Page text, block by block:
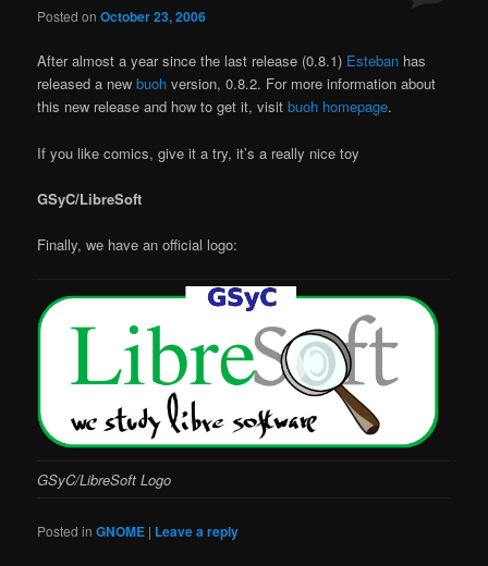
Posted onOctober 23, 2006
After almost a year since the last release (0.8.1) Esteban has
released a newbuoh version, 0.8.2. For more information about
this new release and how to get it, visitbuoh homepage.
If you like comics, give it a try, it’s a really nice toy
GSyC/LibreSoft
Finally, we have an official logo:
GSyC/LibreSoft Logo
Posted in GNOME | Leave a reply